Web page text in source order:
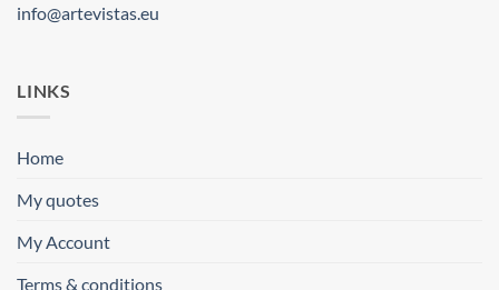
info@artevistas.eu
LINKS
Home
My quotes
My Account
Terms & conditions